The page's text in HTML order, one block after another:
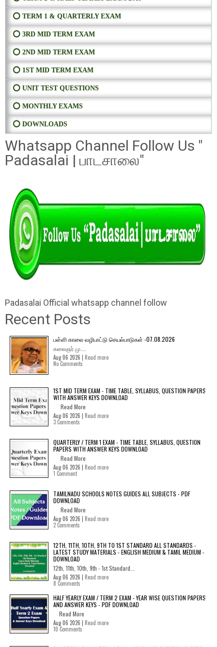
⭕ TERM 1 & QUARTERLY EXAM
⭕ 3RD MID TERM EXAM
⭕ 2ND MID TERM EXAM
⭕ 1ST MID TERM EXAM
⭕ UNIT TEST QUESTIONS
⭕ MONTHLY EXAMS
⭕ DOWNLOADS
Whatsapp Channel Follow Us "
Padasalai | பாடசாலை"
Padasalai Official whatsapp channel follow
Recent Posts
பள்ளி காலை வழிபாட்டு செயல்பாடுகள் -07.08.2026
கலைஞர் மு....
Aug 06 2026 | Read more
No Comments
1ST MID TERM EXAM - TIME TABLE, SYLLABUS, QUESTION PAPERS
WITH ANSWER KEYS DOWNLOAD
Read More
Aug 06 2026 | Read more
3 Comments
QUARTERLY / TERM 1 EXAM - TIME TABLE, SYLLABUS, QUESTION
PAPERS WITH ANSWER KEYS DOWNLOAD
Read More
Aug 06 2026 | Read more
1 Comment
TAMILNADU SCHOOLS NOTES GUIDES ALL SUBJECTS - PDF
DOWNLOAD
Read More
Aug 06 2026 | Read more
2 Comments
12TH, 11TH, 10TH, 9TH TO 1ST STANDARD ALL STANDARDS -
LATEST STUDY MATERIALS - ENGLISH MEDIUM & TAMIL MEDIUM -
DOWNLOAD
12th, 11th, 10th, 9th - 1st Standard...
Aug 06 2026 | Read more
8 Comments
HALF YEARLY EXAM / TERM 2 EXAM - YEAR WISE QUESTION PAPERS
AND ANSWER KEYS - PDF DOWNLOAD
Read More
Aug 06 2026 | Read more
10 Comments